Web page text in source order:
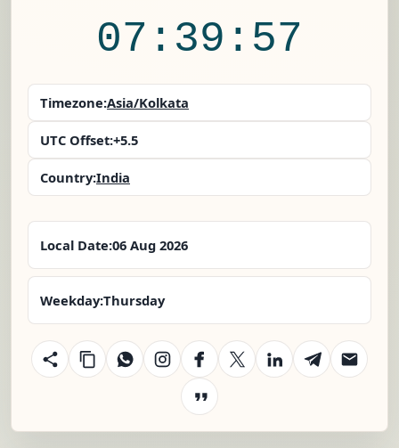
07:39:58
Timezone:Asia/Kolkata
UTC Offset:+5.5
Country:India
Local Date:06 Aug 2026
Weekday:Thursday